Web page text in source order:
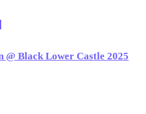
@ Black Lower Castle 2025